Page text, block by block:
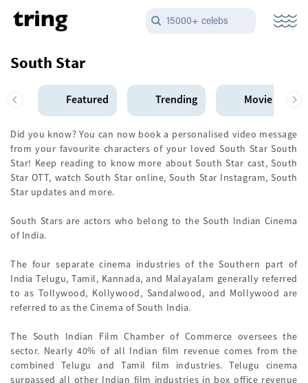
15000+ celebs
South Star
Featured Trending Movie Star
Did you know? You can now book a personalised video message
from your favourite characters of your loved South Star South
Star! Keep reading to know more about South Star cast, South
Star OTT, watch South Star online, South Star Instagram, South
Star updates and more.
South Stars are actors who belong to the South Indian Cinema
of India.
The four separate cinema industries of the Southern part of
India Telugu, Tamil, Kannada, and Malayalam generally referred
to as Tollywood, Kollywood, Sandalwood, and Mollywood are
referred to as the Cinema of South India.
The South Indian Film Chamber of Commerce oversees the
sector. Nearly 40% of all Indian film revenue comes from the
combined Telugu and Tamil film industries. Telugu cinema
surpassed all other Indian film industries in box office revenue